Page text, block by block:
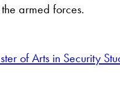
armed forces.
of Arts in Security